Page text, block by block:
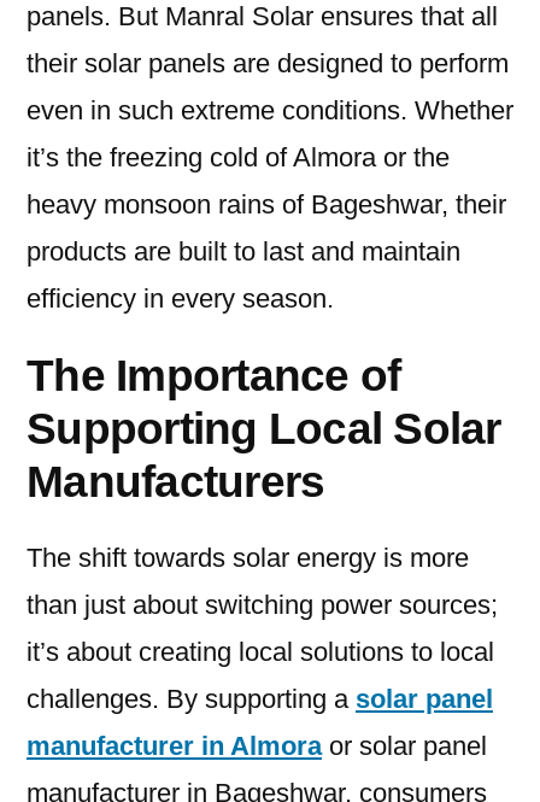
panels. But Manral Solar ensures that all
their solar panels are designed to perform
even in such extreme conditions. Whether
it’s the freezing cold of Almora or the
heavy monsoon rains of Bageshwar, their
products are built to last and maintain
efficiency in every season.
The Importance of
Supporting Local Solar
Manufacturers
The shift towards solar energy is more
than just about switching power sources;
it’s about creating local solutions to local
challenges. By supporting a solar panel
manufacturer in Almoraor solar panel
manufacturer in Bageshwar, consumers